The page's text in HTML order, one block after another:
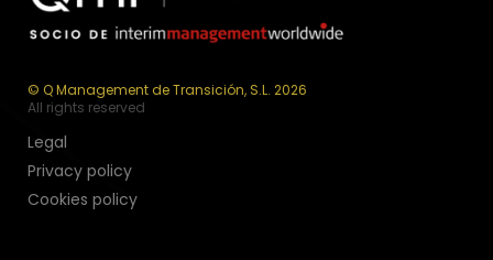
© Q Management de Transición, S.L. 2026
All rights reserved
Legal
Privacy policy
Cookies policy